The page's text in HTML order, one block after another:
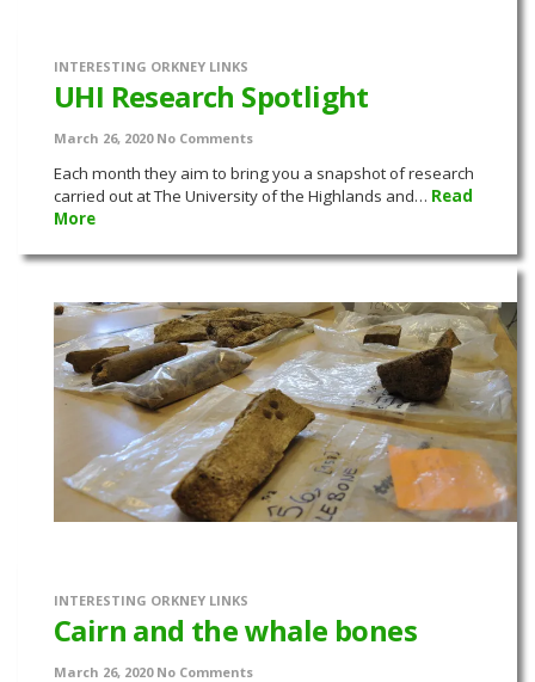
INTERESTING ORKNEY LINKS
UHI Research Spotlight
March 26, 2020 No Comments
Each month they aim to bring you a snapshot of research
carried out at The University of the Highlands and… Read
More
INTERESTING ORKNEY LINKS
Cairn and the whale bones
March 26, 2020 No Comments